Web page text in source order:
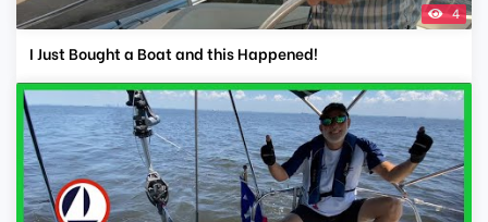
4
I Just Bought a Boat and this Happened!